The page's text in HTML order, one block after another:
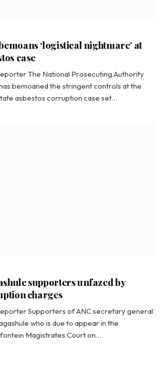
‘logistical nightmare’ at
case
The National Prosecuting Authority
bemoaned the stringent controls at the
asbestos corruption case set…
supporters unfazed by
charges
Supporters of ANC secretary general
who is due to appear in the
Magistrates Court on…